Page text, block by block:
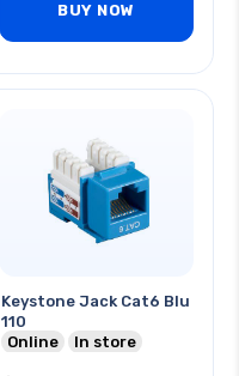
BUY NOW
Keystone Jack Cat6 Blu
110
Online
In store